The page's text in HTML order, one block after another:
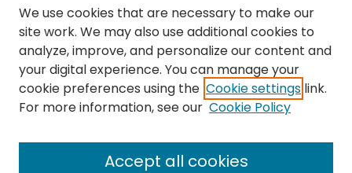
SEARCH
Enter search terms:
We use cookies that are necessary to make our
site work. We may also use additional cookies to
analyze, improve, and personalize our content and
your digital experience. You can manage your
cookie preferences using the Cookie settings link.
For more information, see our Cookie Policy
Accept all cookies